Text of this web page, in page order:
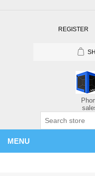
REGISTER
MENU